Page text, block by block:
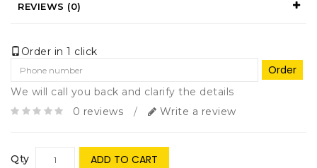
REVIEWS (0)
Order in 1 click
Order
We will call you back and clarify the details
0 reviews
/ Write a review
Qty ADD TO CART